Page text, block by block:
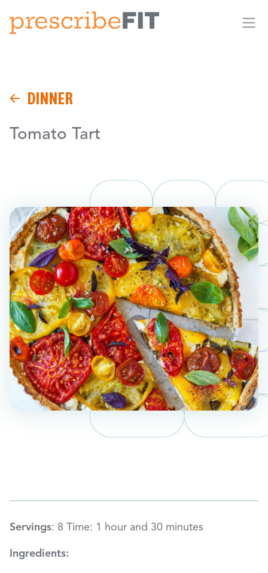
DINNER
Tomato Tart
Servings: 8 Time: 1 hour and 30 minutes
Ingredients: